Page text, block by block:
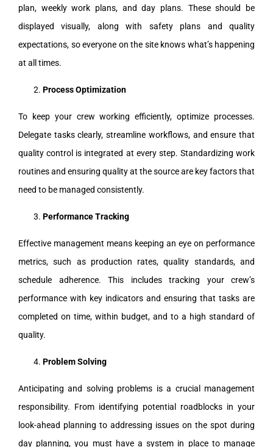
plan, weekly work plans, and day plans. These should be
displayed visually, along with safety plans and quality
expectations, so everyone on the site knows what’s happening
at all times.
Process Optimization
To keep your crew working efficiently, optimize processes.
Delegate tasks clearly, streamline workflows, and ensure that
quality control is integrated at every step. Standardizing work
routines and ensuring quality at the source are key factors that
need to be managed consistently.
Performance Tracking
Effective management means keeping an eye on performance
metrics, such as production rates, quality standards, and
schedule adherence. This includes tracking your crew’s
performance with key indicators and ensuring that tasks are
completed on time, within budget, and to a high standard of
quality.
Problem Solving
Anticipating and solving problems is a crucial management
responsibility. From identifying potential roadblocks in your
look-ahead planning to addressing issues on the spot during
day planning, you must have a system in place to manage